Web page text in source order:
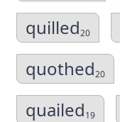
quilled20
quothed20
quailed19